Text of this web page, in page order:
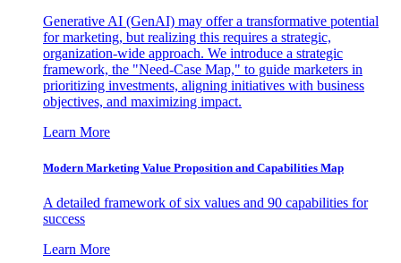
Generative AI (GenAI) may offer a transformative potential
for marketing, but realizing this requires a strategic,
organization-wide approach. We introduce a strategic
framework, the "Need-Case Map," to guide marketers in
prioritizing investments, aligning initiatives with business
objectives, and maximizing impact.
Learn More
Modern Marketing Value Proposition and Capabilities Map
A detailed framework of six values and 90 capabilities for
success
Learn More